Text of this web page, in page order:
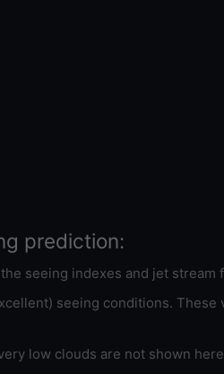
prediction:
seeing indexes and jet stream
seeing conditions.
low clouds are not shown